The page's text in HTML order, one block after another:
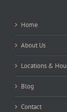
Home
About Us
Locations &
Blog
Contact